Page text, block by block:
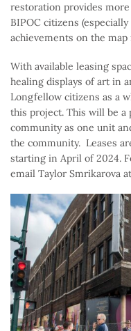
restoration provides
BIPOC citizens
achievements on the
With available leasing
healing displays of art in
Longfellow citizens as a
this project. This will be
community as one unit
the community. Leases
starting in April of 2024.
email Taylor Smrikarova at